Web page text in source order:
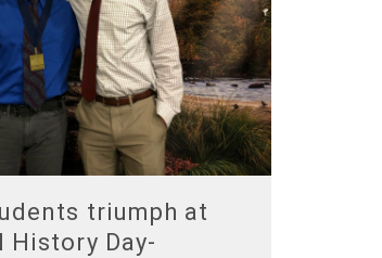
triumph at
History Day-